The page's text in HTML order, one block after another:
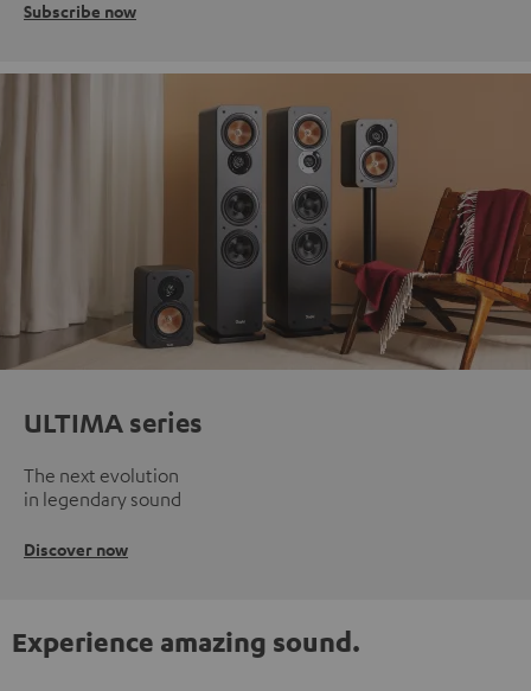
Subscribe now
ULTIMA series
The next evolution
in legendary sound
Discover now
Experience amazing sound.